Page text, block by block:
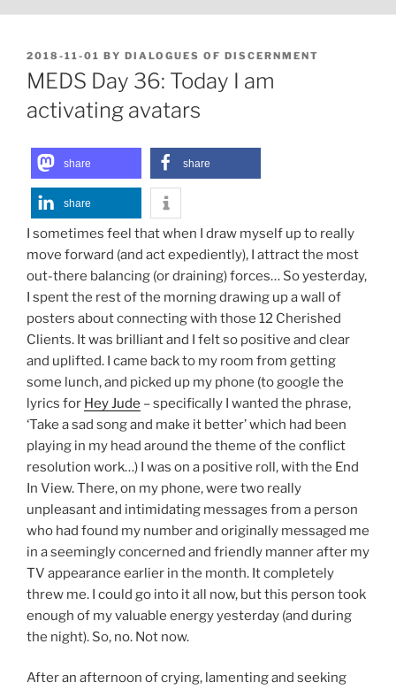
POSTED
ON
2018-11-01 BY DIALOGUES OF DISCERNMENT
MEDS Day 36: Today I am
activating avatars
share share
share
I sometimes feel that when I draw myself up to really
move forward (and act expediently), I attract the most
out-there balancing (or draining) forces… So yesterday,
I spent the rest of the morning drawing up a wall of
posters about connecting with those 12 Cherished
Clients. It was brilliant and I felt so positive and clear
and uplifted. I came back to my room from getting
some lunch, and picked up my phone (to google the
lyrics for Hey Jude – specifically I wanted the phrase,
‘Take a sad song and make it better’ which had been
playing in my head around the theme of the conflict
resolution work…) I was on a positive roll, with the End
In View. There, on my phone, were two really
unpleasant and intimidating messages from a person
who had found my number and originally messaged me
in a seemingly concerned and friendly manner after my
TV appearance earlier in the month. It completely
threw me. I could go into it all now, but this person took
enough of my valuable energy yesterday (and during
the night). So, no. Not now.
After an afternoon of crying, lamenting and seeking